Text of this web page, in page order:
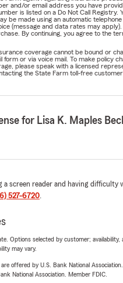
and/or email address you have
is listed on a Do Not Call Registry.
be made using an automatic
(message and data rates may apply).
By continuing, you agree to the
coverage cannot be bound or
form or via voice mail. To make policy
please speak with a licensed
the State Farm toll-free
for Lisa K. Maples
a screen reader and having
527-6720.
Options selected by customer; availability,
may vary.
offered by U.S. Bank National
National Association. Member FDIC.